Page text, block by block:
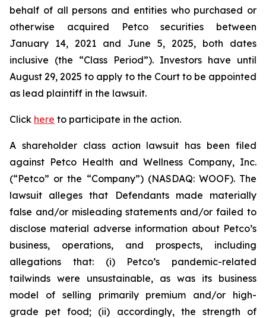
behalf of all persons and entities who purchased or
otherwise acquired Petco securities between
January 14, 2021 and June 5, 2025, both dates
inclusive (the “Class Period”). Investors have until
August 29, 2025 to apply to the Court to be appointed
as lead plaintiff in the lawsuit.
Click here to participate in the action.
A shareholder class action lawsuit has been filed
against Petco Health and Wellness Company, Inc.
(“Petco” or the “Company”) (NASDAQ: WOOF). The
lawsuit alleges that Defendants made materially
false and/or misleading statements and/or failed to
disclose material adverse information about Petco’s
business, operations, and prospects, including
allegations that: (i) Petco’s pandemic-related
tailwinds were unsustainable, as was its business
model of selling primarily premium and/or high-
grade pet food; (ii) accordingly, the strength of